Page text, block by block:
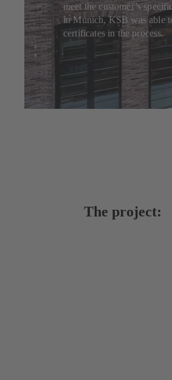
meet the customer’s
in Munich, KSB was able
certificates in the process.
The project: